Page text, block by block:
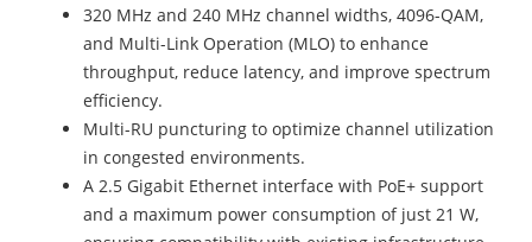
320 MHz and 240 MHz channel widths, 4096-QAM,
and Multi-Link Operation (MLO) to enhance
throughput, reduce latency, and improve spectrum
efficiency.
Multi-RU puncturing to optimize channel utilization
in congested environments.
A 2.5 Gigabit Ethernet interface with PoE+ support
and a maximum power consumption of just 21 W,